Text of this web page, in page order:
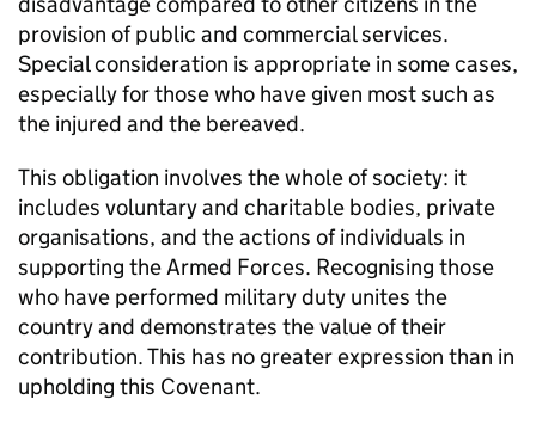
provision of public and commercial services.
Special consideration is appropriate in some cases,
especially for those who have given most such as
the injured and the bereaved.
This obligation involves the whole of society: it
includes voluntary and charitable bodies, private
organisations, and the actions of individuals in
supporting the Armed Forces. Recognising those
who have performed military duty unites the
country and demonstrates the value of their
contribution. This has no greater expression than in
upholding this Covenant.